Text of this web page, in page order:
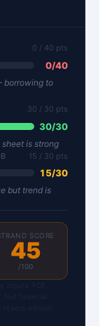
0 / 40 pts
0/40
borrowing to
30 / 30 pts
30/30
is strong
15 / 30 pts
15/30
but trend is
SCORE
45
/100